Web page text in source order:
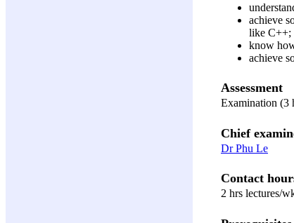
achieve
like C++;
know
achieve
Assessment
Examination (3
Chief
Dr Phu Le
Contact
2 hrs lectures/